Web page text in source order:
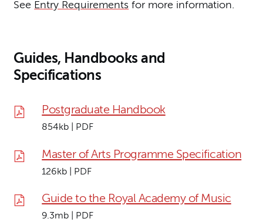
See Entry Requirements for more information.
Guides, Handbooks and
Specifications
Postgraduate Handbook
854kb | PDF
Master of Arts Programme Specification
126kb | PDF
Guide to the Royal Academy of Music
9.3mb | PDF